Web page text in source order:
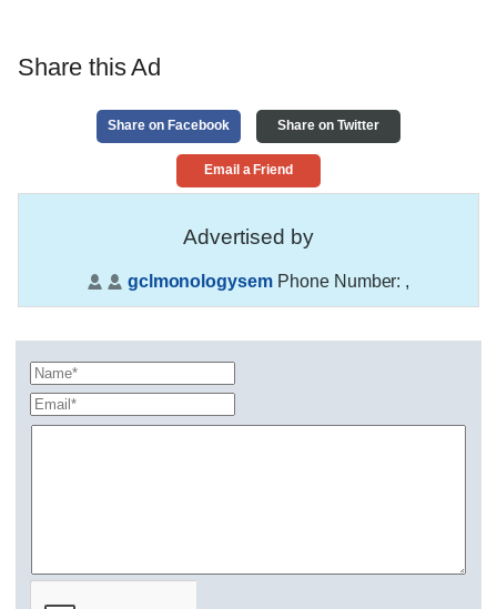
Share this Ad
Share on Facebook Share on Twitter
Email a Friend
Advertised by
gclmonologysem Phone Number: ,